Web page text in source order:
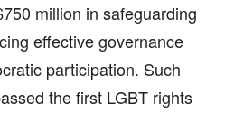
million in safeguarding
effective governance
participation. Such
the first LGBT rights